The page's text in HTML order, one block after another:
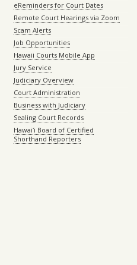
eReminders for Court Dates
Remote Court Hearings via Zoom
Scam Alerts
Job Opportunities
Hawaii Courts Mobile App
Jury Service
Judiciary Overview
Court Administration
Business with Judiciary
Sealing Court Records
Hawaiʻi Board of Certified
Shorthand Reporters